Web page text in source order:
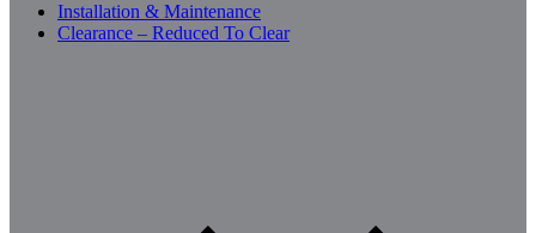
Installation & Maintenance
Clearance – Reduced To Clear